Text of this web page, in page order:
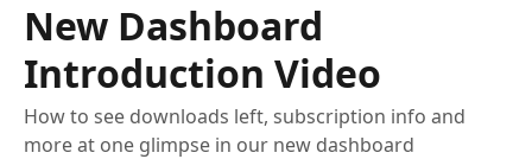
New Dashboard
Introduction Video
How to see downloads left, subscription info and
more at one glimpse in our new dashboard